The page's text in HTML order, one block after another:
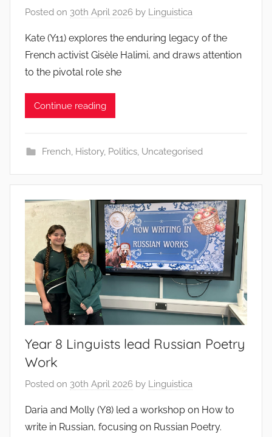
Posted on 30th April 2026 by Linguistica
Kate (Y11) explores the enduring legacy of the
French activist Gisèle Halimi, and draws attention
to the pivotal role she
Continue reading
French, History, Politics, Uncategorised
Year 8 Linguists lead Russian Poetry
Work
Posted on 30th April 2026 by Linguistica
Daria and Molly (Y8) led a workshop on How to
write in Russian, focusing on Russian Poetry.